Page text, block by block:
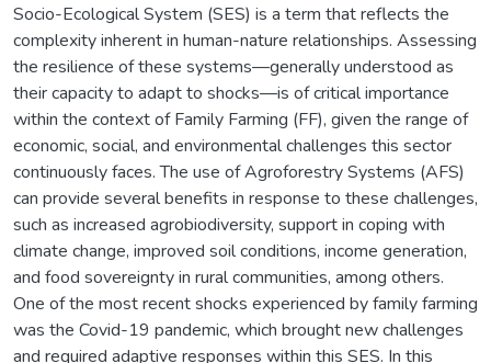
Socio-Ecological System (SES) is a term that reflects the
complexity inherent in human-nature relationships. Assessing
the resilience of these systems—generally understood as
their capacity to adapt to shocks—is of critical importance
within the context of Family Farming (FF), given the range of
economic, social, and environmental challenges this sector
continuously faces. The use of Agroforestry Systems (AFS)
can provide several benefits in response to these challenges,
such as increased agrobiodiversity, support in coping with
climate change, improved soil conditions, income generation,
and food sovereignty in rural communities, among others.
One of the most recent shocks experienced by family farming
was the Covid-19 pandemic, which brought new challenges
and required adaptive responses within this SES. In this